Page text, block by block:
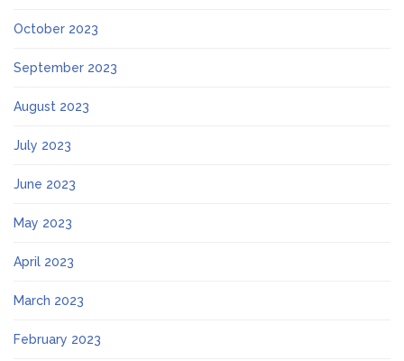
October 2023
September 2023
August 2023
July 2023
June 2023
May 2023
April 2023
March 2023
February 2023